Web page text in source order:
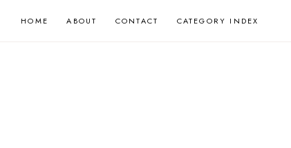
HOME ABOUT CONTACT CATEGORY INDEX